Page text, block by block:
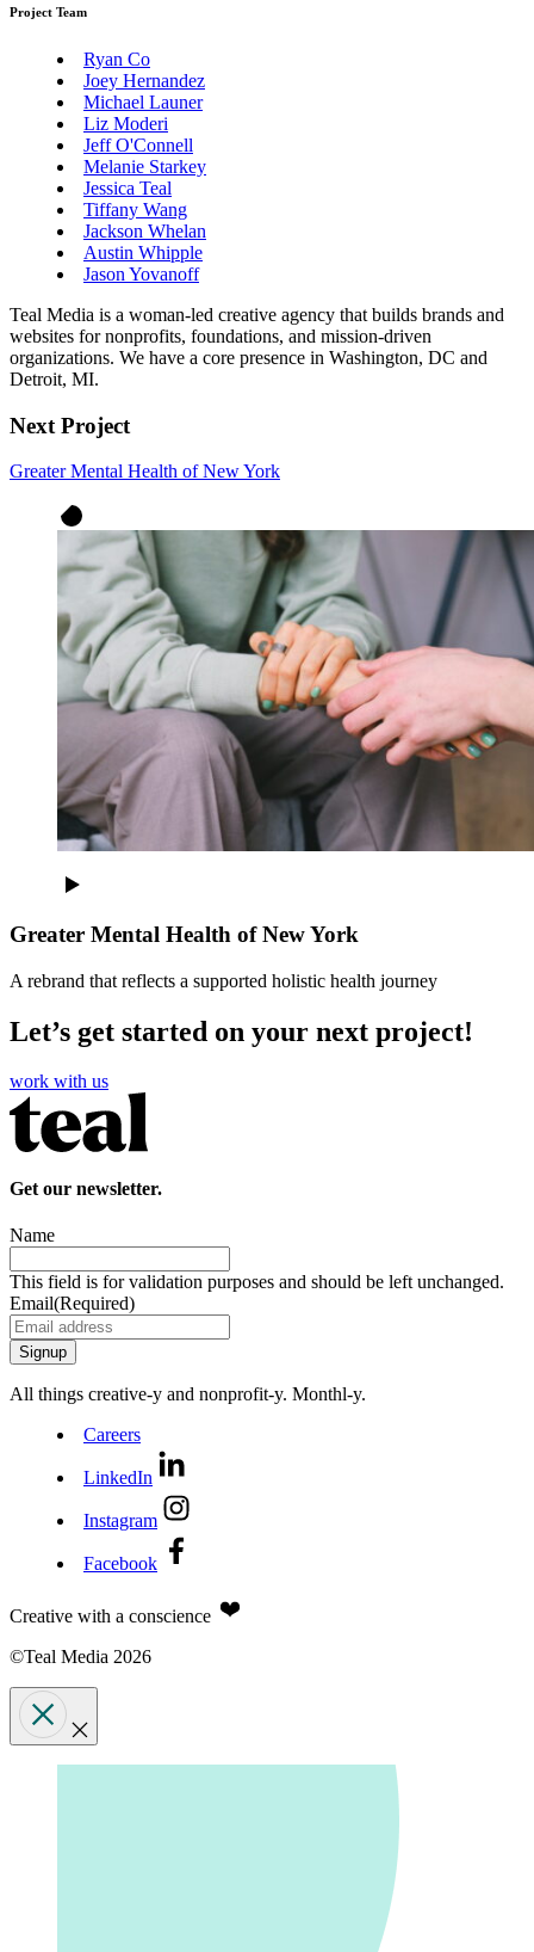
Project Team
Ryan Co
Joey Hernandez
Michael Launer
Liz Moderi
Jeff O'Connell
Melanie Starkey
Jessica Teal
Tiffany Wang
Jackson Whelan
Austin Whipple
Jason Yovanoff
Teal Media is a woman-led creative agency that builds brands and
websites for nonprofits, foundations, and mission-driven
organizations. We have a core presence in Washington, DC and
Detroit, MI.
Next Project
Greater Mental Health of New York
Greater Mental Health of New York
A rebrand that reflects a supported holistic health journey
Let’s get started on your next project!
work with us
Get our newsletter.
Name
This field is for validation purposes and should be left unchanged.
Email(Required)
All things creative‑y and nonprofit‑y. Monthl‑y.
Careers
LinkedIn
Instagram
Facebook
Creative with a conscience
©Teal Media 2026